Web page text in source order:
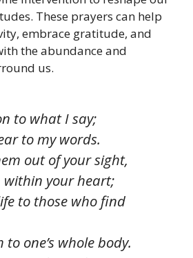
These prayers can help
embrace gratitude, and
the abundance and
us.
to what I say;
to my words.
out of your sight,
your heart;
to those who find
one’s whole body.